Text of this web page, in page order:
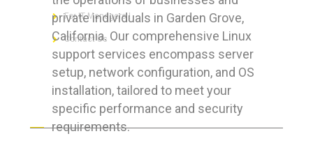
private individuals in Garden Grove,
California. Our comprehensive Linux
support services encompass server
setup, network configuration, and OS
installation, tailored to meet your
specific performance and security
requirements.
For IT Managers !
Contact Us
FOR CUSTOMERS